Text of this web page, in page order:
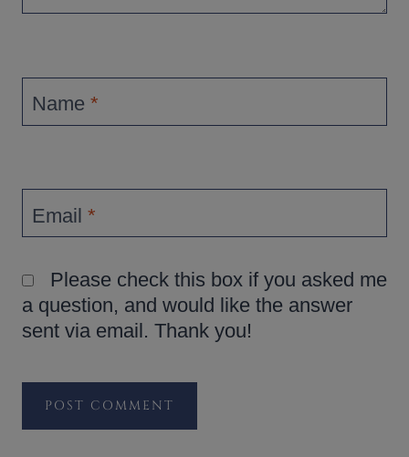
Name *
Email *
Please check this box if you asked me
a question, and would like the answer
sent via email. Thank you!